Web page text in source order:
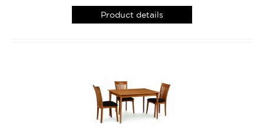
Product details